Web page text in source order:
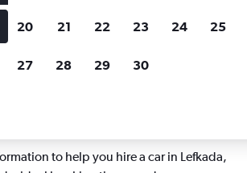
for Lefkada car
to help you hire a car in Lefkada,
20 21 22 23 24 25
27 28 29 30